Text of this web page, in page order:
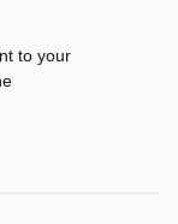
to your